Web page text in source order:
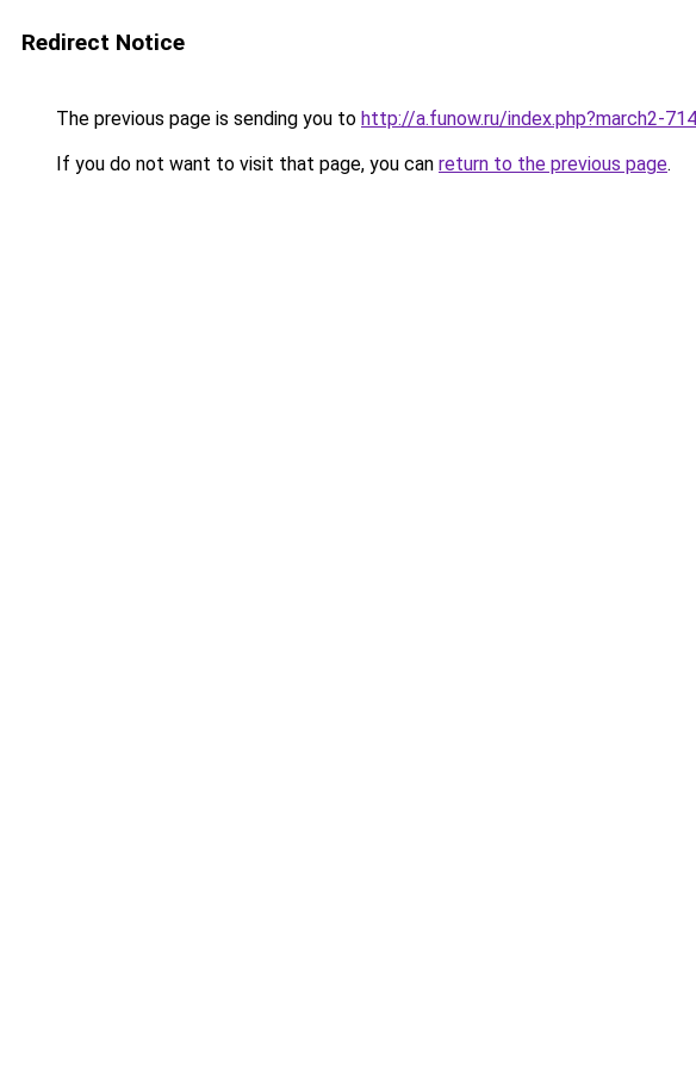
Redirect Notice
The previous page is sending you to http://a.funow.ru/index.php?march2-
If you do not want to visit that page, you can return to the previous page.